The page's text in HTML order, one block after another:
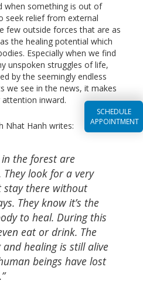
SCHEDULE
APPOINTMENT
when something is out of
seek relief from external
few outside forces that are as
the healing potential which
Especially when we find
unspoken struggles of life,
by the seemingly endless
we see in the news, it makes
inward.
Nhat Hanh writes:
in the forest are
look for a very
stay there without
They know it’s the
to heal. During this
eat or drink. The
healing is still alive
beings have lost